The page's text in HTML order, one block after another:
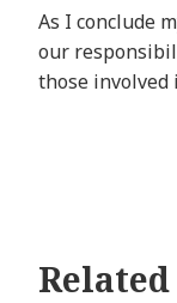
As I conclude
our
those involved